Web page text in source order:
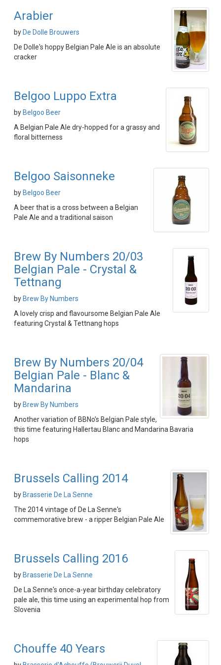
Arabier
by De Dolle Brouwers
De Dolle's hoppy Belgian Pale Ale is an absolute
cracker
Belgoo Luppo Extra
by Belgoo Beer
A Belgian Pale Ale dry-hopped for a grassy and
floral bitterness
Belgoo Saisonneke
by Belgoo Beer
A beer that is a cross between a Belgian
Pale Ale and a traditional saison
Brew By Numbers 20/03
Belgian Pale - Crystal &
Tettnang
by Brew By Numbers
A lovely crisp and flavoursome Belgian Pale Ale
featuring Crystal & Tettnang hops
Brew By Numbers 20/04
Belgian Pale - Blanc &
Mandarina
by Brew By Numbers
Another variation of BBNo's Belgian Pale style,
this time featuring Hallertau Blanc and Mandarina Bavaria
hops
Brussels Calling 2014
by Brasserie De La Senne
The 2014 vintage of De La Senne's
commemorative brew - a ripper Belgian Pale Ale
Brussels Calling 2016
by Brasserie De La Senne
De La Senne's once-a-year birthday celebratory
pale ale, this time using an experimental hop from
Slovenia
Chouffe 40 Years